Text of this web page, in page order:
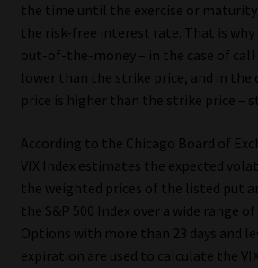
Privacy Notices
Email Disclaimer
Website Terms & Conditions
Copyright Notice
Event Refund / Cancellation Policy
Contact
the time until the exercise or
the risk-free interest rate. That is
out-of-the-money – in the case of
lower than the strike price, and in the
price is higher than the strike price –
According to the Chicago Board of
VIX Index estimates the expected
the weighted prices of the listed put
the S&P 500 Index over a wide range
Options with more than 23 days and
expiration are used to calculate the